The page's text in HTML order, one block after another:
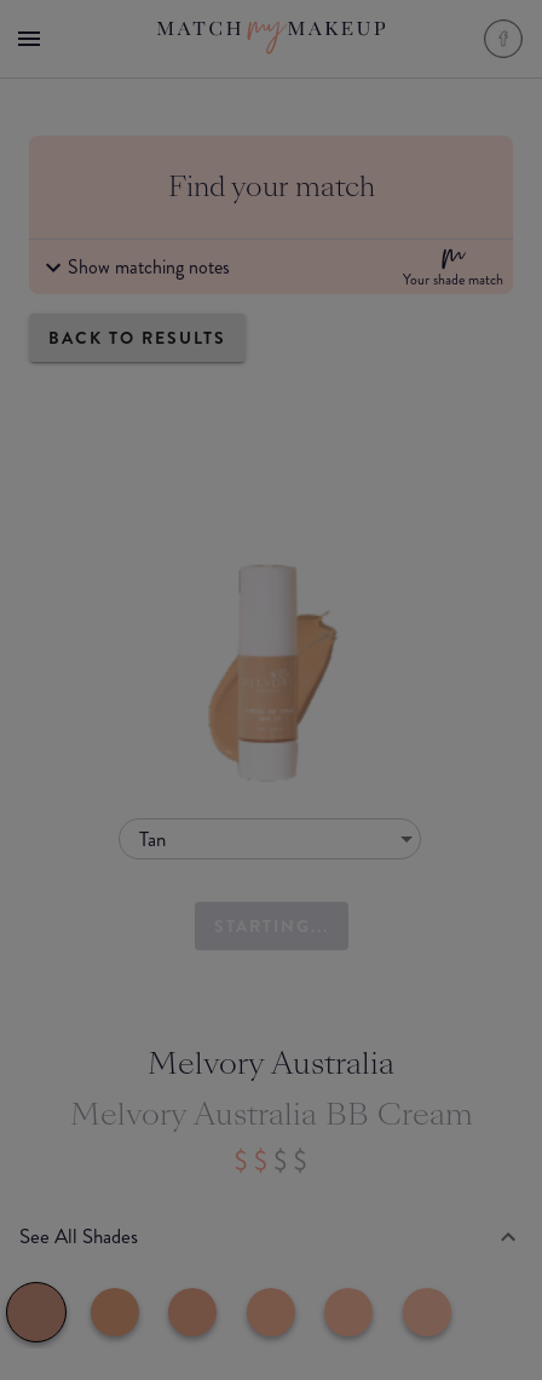
Find your match
Show matching notes Your shade match
BACK TO RESULTS
Tan
Melvory Australia
Melvory Australia BB Cream
See All Shades